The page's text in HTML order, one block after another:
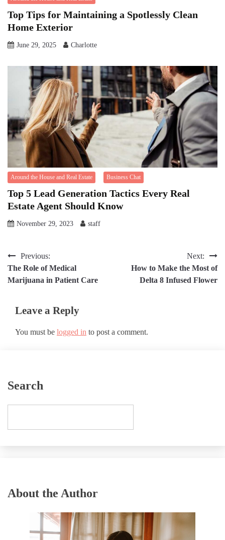
Top Tips for Maintaining a Spotlessly Clean
Home Exterior
June 29, 2025 Charlotte
Around the House and Real Estate Business Chat
Top 5 Lead Generation Tactics Every Real
Estate Agent Should Know
November 29, 2023 staff
Post
navigation
Previous:
The Role of Medical
Marijuana in Patient Care
Next:
How to Make the Most of
Delta 8 Infused Flower
Leave a Reply
You must be logged in to post a comment.
Search
About the Author